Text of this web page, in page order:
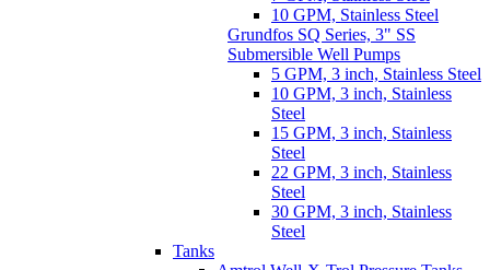
10 GPM, Stainless Steel
Grundfos SQ Series, 3" SS
Submersible Well Pumps
5 GPM, 3 inch, Stainless Steel
10 GPM, 3 inch, Stainless
Steel
15 GPM, 3 inch, Stainless
Steel
22 GPM, 3 inch, Stainless
Steel
30 GPM, 3 inch, Stainless
Steel
Tanks